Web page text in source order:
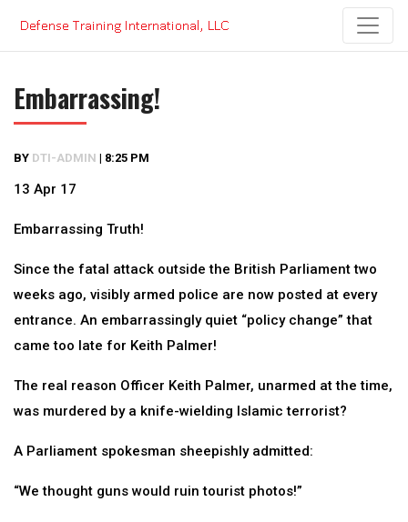
content
Embarrassing!
BY DTI-ADMIN | 8:25 PM
13 Apr 17
Embarrassing Truth!
Since the fatal attack outside the British Parliament two
weeks ago, visibly armed police are now posted at every
entrance. An embarrassingly quiet “policy change” that
came too late for Keith Palmer!
The real reason Officer Keith Palmer, unarmed at the time,
was murdered by a knife-wielding Islamic terrorist?
A Parliament spokesman sheepishly admitted:
“We thought guns would ruin tourist photos!”